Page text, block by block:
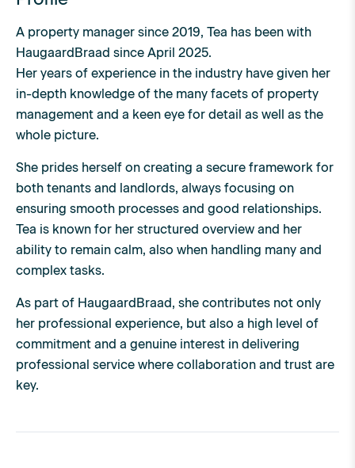
A property manager since 2019, Tea has been with
HaugaardBraad since April 2025.
Her years of experience in the industry have given her
in-depth knowledge of the many facets of property
management and a keen eye for detail as well as the
whole picture.
She prides herself on creating a secure framework for
both tenants and landlords, always focusing on
ensuring smooth processes and good relationships.
Tea is known for her structured overview and her
ability to remain calm, also when handling many and
complex tasks.
As part of HaugaardBraad, she contributes not only
her professional experience, but also a high level of
commitment and a genuine interest in delivering
professional service where collaboration and trust are
key.